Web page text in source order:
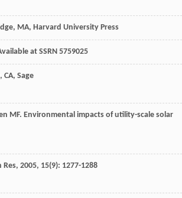
MA, Harvard University Press
at SSRN 5759025
CA, Sage
MF. Environmental impacts of utility-scale solar
Res, 2005, 15(9): 1277-1288